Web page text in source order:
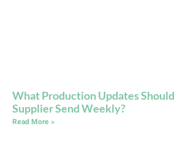
What Production Updates Should
Supplier Send Weekly?
Read More »